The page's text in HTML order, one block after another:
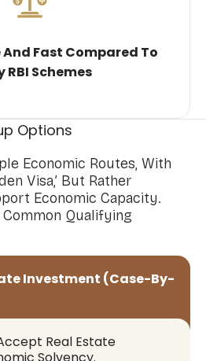
Fast Compared To
RBI Schemes
Options
Economic Routes, With
Visa,’ But Rather
Economic Capacity.
Qualifying
Investment (Case-By-
Real Estate
Solvency.